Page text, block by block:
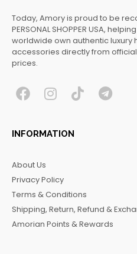
Today, Amory is proud to be
PERSONAL SHOPPER USA,
worldwide own authentic luxury
accessories directly from
prices.
F
c
e
o
o
k
I
s
t
r
a
m
T T
INFORMATION
About Us
Privacy Policy
Terms & Conditions
Shipping, Return, Refund &
Amorian Points & Rewards